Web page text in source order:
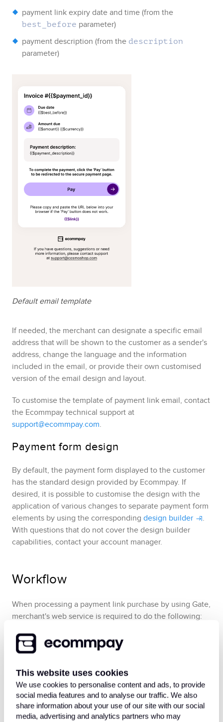
This website uses cookies
We use cookies to personalise content and ads, to provide
social media features and to analyse our traffic. We also
share information about your use of our site with our social
media, advertising and analytics partners who may
payment link expiry date and time (from the
best_before parameter)
payment description (from the description
parameter)
Default email template
If needed, the merchant can designate a specific email
address that will be shown to the customer as a sender's
address, change the language and the information
included in the email, or provide their own customised
version of the email design and layout.
To customise the template of payment link email, contact
the Ecommpay technical support at
support@ecommpay.com.
Payment form design
By default, the payment form displayed to the customer
has the standard design provided by Ecommpay. If
desired, it is possible to customise the design with the
application of various changes to separate payment form
elements by using the corresponding design builder
.
With questions that do not cover the design builder
capabilities, contact your account manager.
Workflow
When processing a payment link purchase by using Gate,
merchant's web service is required to do the following:
Send apayment link purchase request
following endpoint
te .
Receive the callback with the payment link
.
If the payment link was not requested to be sent via